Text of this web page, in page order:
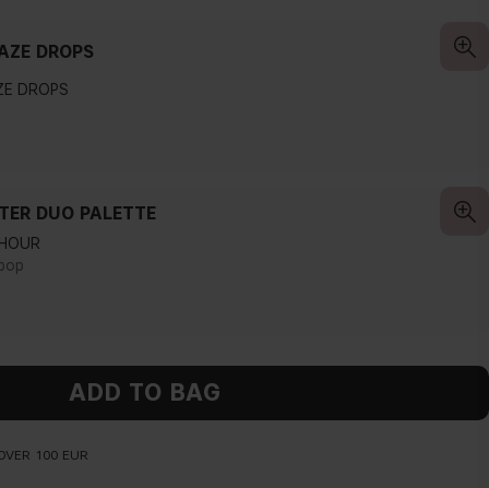
DROPS
DROPS
DUO PALETTE
ADD TO BAG
100 EUR